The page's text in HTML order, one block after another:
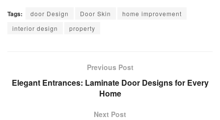
Tags: door Design Door Skin
home improvement
interior design
property
Previous Post
Elegant Entrances: Laminate Door Designs for Every
Home
Next Post